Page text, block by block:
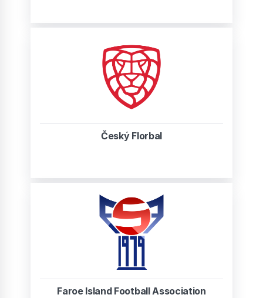
Český Florbal
Faroe Island Football Association